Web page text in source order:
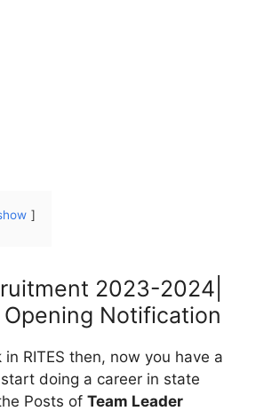
2023-2024|
Notification
RITES then, now you have a
doing a career in state
Posts of Team Leader